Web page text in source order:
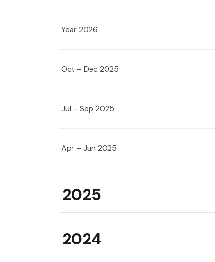
Year 2026
Oct – Dec 2025
Jul – Sep 2025
Apr – Jun 2025
2025
2024